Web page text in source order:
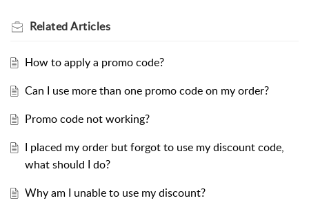
RelatedArticles
How to apply a promo code?
Can I use more than one promo code on my order?
Promo code not working?
I placed my order but forgot to use my discount code,
what should I do?
Why am I unable to use my discount?